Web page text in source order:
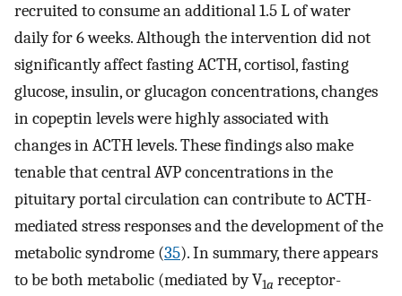
recruited to consume an additional 1.5 L of water
daily for 6 weeks. Although the intervention did not
significantly affect fasting ACTH, cortisol, fasting
glucose, insulin, or glucagon concentrations, changes
in copeptin levels were highly associated with
changes in ACTH levels. These findings also make
tenable that central AVP concentrations in the
pituitary portal circulation can contribute to ACTH-
mediated stress responses and the development of the
metabolic syndrome (35). In summary, there appears
to be both metabolic (mediated by V1a receptor-